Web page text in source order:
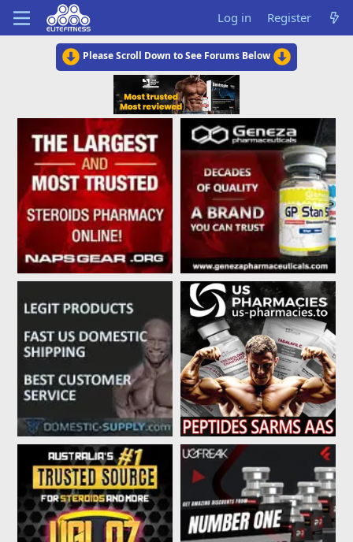
Log in Register
Please Scroll Down to See Forums Below